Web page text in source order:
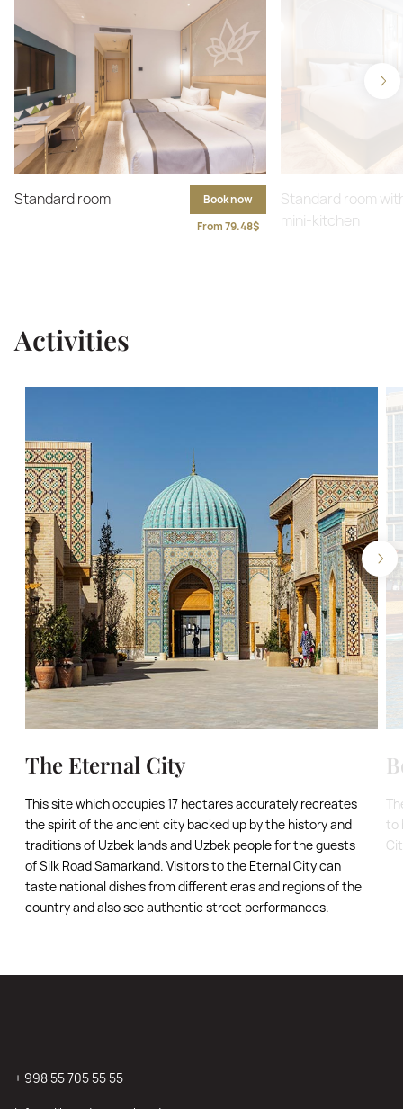
Standard room
Book now
From 79.48$
Standard room
mini-kitchen
Activities
The Eternal City
This site which occupies 17 hectares accurately recreates
the spirit of the ancient city backed up by the history and
traditions of Uzbek lands and Uzbek people for the guests
of Silk Road Samarkand. Visitors to the Eternal City can
taste national dishes from different eras and regions of the
country and also see authentic street performances.
to
+ 998 55 705 55 55